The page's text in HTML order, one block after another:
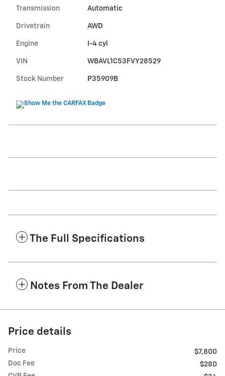
Transmission Automatic
Drivetrain AWD
Engine I-4 cyl
VIN WBAVL1C53FVY28529
Stock Number P35909B
The Full Specifications
Notes From The Dealer
Price details
Price
$7,800
Doc Fee
$280